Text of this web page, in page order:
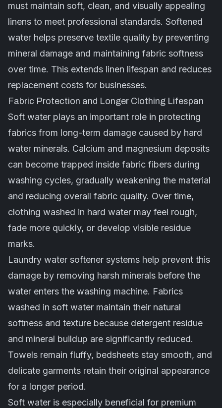
must maintain soft, clean, and visually appealing
linens to meet professional standards. Softened
water helps preserve textile quality by preventing
mineral damage and maintaining fabric softness
over time. This extends linen lifespan and reduces
replacement costs for businesses.
Fabric Protection and Longer Clothing Lifespan
Soft water plays an important role in protecting
fabrics from long-term damage caused by hard
water minerals. Calcium and magnesium deposits
can become trapped inside fabric fibers during
washing cycles, gradually weakening the material
and reducing overall fabric quality. Over time,
clothing washed in hard water may feel rough,
fade more quickly, or develop visible residue
marks.
Laundry water softener systems help prevent this
damage by removing harsh minerals before the
water enters the washing machine. Fabrics
washed in soft water maintain their natural
softness and texture because detergent residue
and mineral buildup are significantly reduced.
Towels remain fluffy, bedsheets stay smooth, and
delicate garments retain their original appearance
for a longer period.
Soft water is especially beneficial for premium